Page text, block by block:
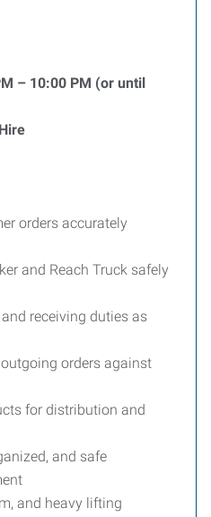
– 10:00 PM (or until
orders accurately
and Reach Truck safely
receiving duties as
orders against
for distribution and
and safe
and heavy lifting